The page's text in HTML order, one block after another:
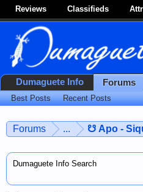
Reviews Classifieds
Forums ... ☋ Apo -
Dumaguete Info Search
Dumaguete Info Forums
Best Posts Recent Posts